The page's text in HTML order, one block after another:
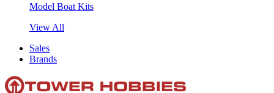
Model Boat Kits
View All
Sales
Brands